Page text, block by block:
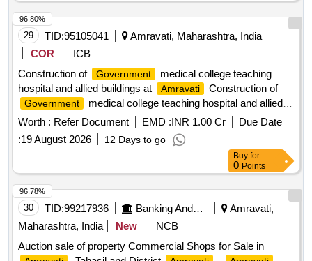
North by: Property of Anjali Pawar and South by: Electric
D.P
29 TID:95105041
Amravati, Maharashtra, India
COR
ICB
Construction of
Government
medical college teaching
hospital and allied buildings at
Amravati Construction of
Government
medical college teaching hospital and allied
buildings at Amravati on EPC Mode
Worth : Refer Document EMD :INR 1.00 Cr
Due Date
:19 August 2026 12 Days to go
96.80%
Buy for
0 Points
30 TID:99217936 Banking And Mutual Funds And Leasings
Amravati,
Maharashtra, India
New
NCB
Auction sale of property Commercial Shops for Sale in
96.78%